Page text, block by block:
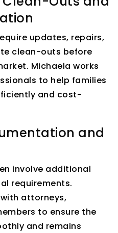
updates, repairs,
clean-outs before
Michaela works
to help families
and cost-
and
involve additional
requirements.
attorneys,
to ensure the
and remains